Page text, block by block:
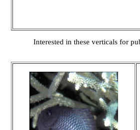
Interested in these verticals for